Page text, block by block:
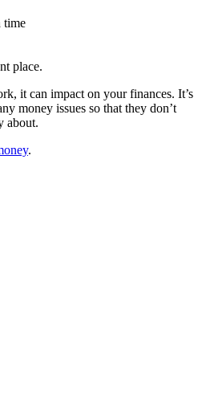
time
place.
it can impact on your finances. It’s
money issues so that they don’t
about.
.